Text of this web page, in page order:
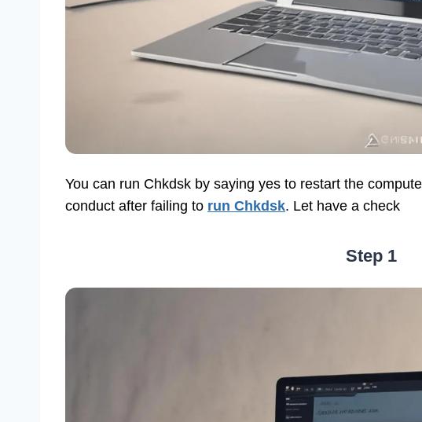
You can run Chkdsk by saying yes to restart the
conduct after failing to run Chkdsk. Let have a check
Step 1